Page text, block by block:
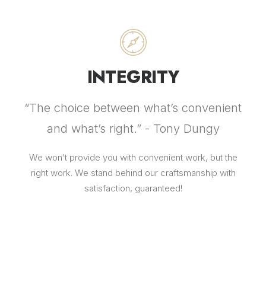
INTEGRITY
“The choice between what’s convenient
and what’s right.” - Tony Dungy
We won’t provide you with convenient work, but the
right work. We stand behind our craftsmanship with
satisfaction, guaranteed!